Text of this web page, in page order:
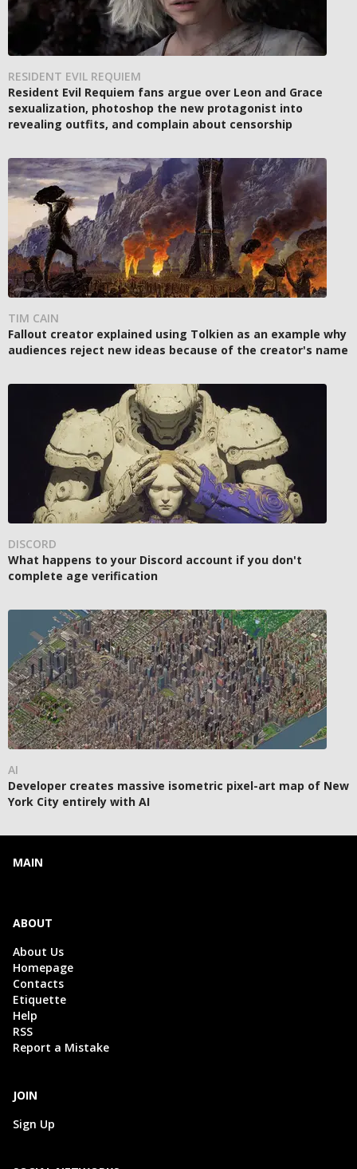
RESIDENT EVIL REQUIEM
Resident Evil Requiem fans argue over Leon and Grace
sexualization, photoshop the new protagonist into
revealing outfits, and complain about censorship
TIM CAIN
Fallout creator explained using Tolkien as an example why
audiences reject new ideas because of the creator's name
DISCORD
What happens to your Discord account if you don't
complete age verification
AI
Developer creates massive isometric pixel-art map of New
York City entirely with AI
MAIN
ABOUT
About Us
Homepage
Contacts
Etiquette
Help
RSS
Report a Mistake
JOIN
Sign Up